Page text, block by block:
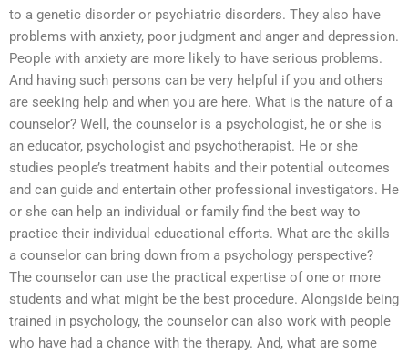
to a genetic disorder or psychiatric disorders. They also have
problems with anxiety, poor judgment and anger and depression.
People with anxiety are more likely to have serious problems.
And having such persons can be very helpful if you and others
are seeking help and when you are here. What is the nature of a
counselor? Well, the counselor is a psychologist, he or she is
an educator, psychologist and psychotherapist. He or she
studies people’s treatment habits and their potential outcomes
and can guide and entertain other professional investigators. He
or she can help an individual or family find the best way to
practice their individual educational efforts. What are the skills
a counselor can bring down from a psychology perspective?
The counselor can use the practical expertise of one or more
students and what might be the best procedure. Alongside being
trained in psychology, the counselor can also work with people
who have had a chance with the therapy. And, what are some